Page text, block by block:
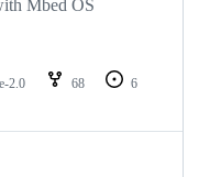
Mbed OS
2.0 68
6